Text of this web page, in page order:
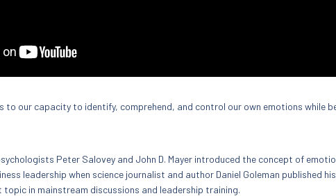
to our capacity to identify, comprehend, and control our own emotions while
Peter Salovey and John D. Mayer introduced the concept of
leadership when science journalist and author Daniel Goleman published
topic in mainstream discussions and leadership training.